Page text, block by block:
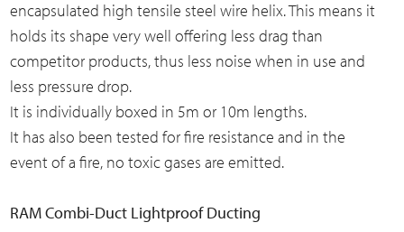
encapsulated high tensile steel wire helix. This means it
holds its shape very well offering less drag than
competitor products, thus less noise when in use and
less pressure drop.
It is individually boxed in 5m or 10m lengths.
It has also been tested for fire resistance and in the
event of a fire, no toxic gases are emitted.
RAM Combi-Duct Lightproof Ducting